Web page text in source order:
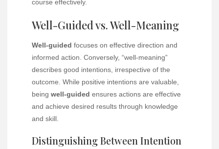
course effectively.
Well-Guided vs. Well-Meaning
Well-guided focuses on effective direction and
informed action. Conversely, “well-meaning”
describes good intentions, irrespective of the
outcome. While positive intentions are valuable,
being well-guided ensures actions are effective
and achieve desired results through knowledge
and skill.
Distinguishing Between Intention